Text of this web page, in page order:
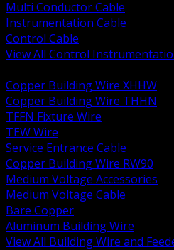
Multi Conductor Cable
Instrumentation Cable
Control Cable
View All Control
Copper Building Wire XHHW
Copper Building Wire THHN
TFFN Fixture Wire
TEW Wire
Service Entrance Cable
Copper Building Wire RW90
Medium Voltage Accessories
Medium Voltage Cable
Bare Copper
Aluminum Building Wire
View All Building Wire and